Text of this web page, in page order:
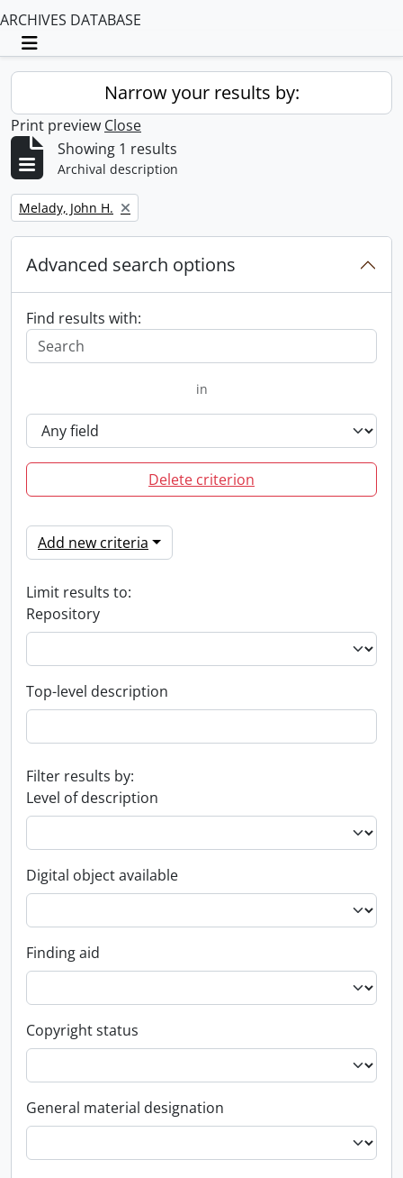
ARCHIVES DATABASE
Toggle navigation
Narrow your results by:
Print preview Close
Showing 1 results
Archival description
Remove filter:
Melady, John H.
Advanced search options
Find results with:
in
Delete criterion
Add new criteria
Limit results to:
Repository
Top-level description
Filter results by:
Level of description
Digital object available
Finding aid
Copyright status
General material designation